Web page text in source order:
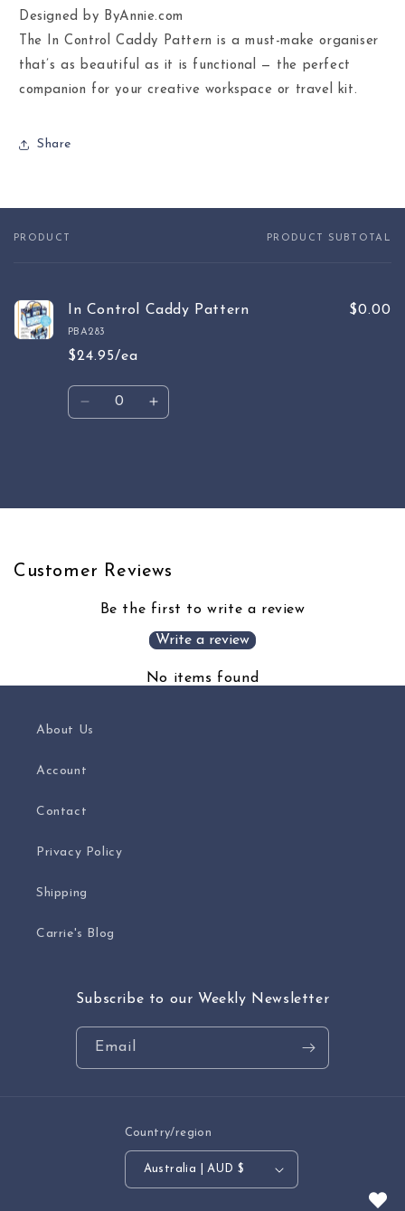
Designed by ByAnnie.com
The In Control Caddy Pattern is a must-make organiser
that’s as beautiful as it is functional — the perfect
companion for your creative workspace or travel kit.
Share
Your
PRODUCT PRODUCT SUBTOTAL
In Control Caddy Pattern
PBA283
$24.95/ea
$0.00
Quantity
Decrease Increase
Customer Reviews
Be the first to write a review
Write a review
No items found
About Us
Account
Contact
Privacy Policy
Shipping
Carrie's Blog
Subscribe to our Weekly Newsletter
Email
Country/region
Australia | AUD $